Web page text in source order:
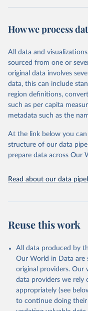
October 29, 2025
This is the citation of the
prior to any processing
data downloaded from
given in Reuse This Work
World Health
Database ( https://
https://
03-0a-01.pdf.
How we process
All data and
sourced from one or
original data involves
data, this can include
region definitions,
such as per capita
metadata such as the
At the link below you
structure of our data
prepare data across Our
Read about our data
Reuse this work
All data produced by
Our World in Data are
original providers.
data providers we rely
appropriately (see
to continue doing their